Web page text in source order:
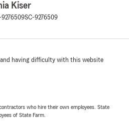
Kiser
9276509SC-9276509
and having difficulty with this website
who hire their own employees. State
of State Farm.